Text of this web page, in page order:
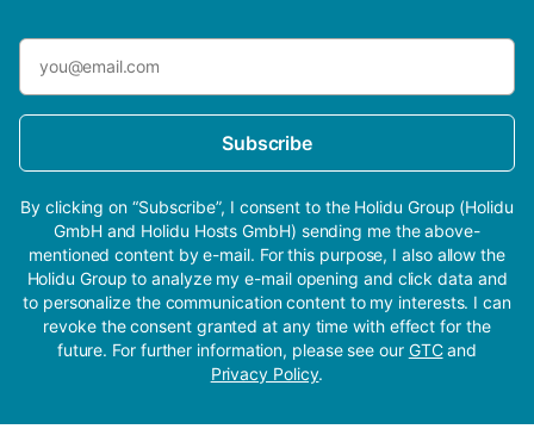
Subscribe
By clicking on “Subscribe”, I consent to the Holidu Group (Holidu
GmbH and Holidu Hosts GmbH) sending me the above-
mentioned content by e-mail. For this purpose, I also allow the
Holidu Group to analyze my e-mail opening and click data and
to personalize the communication content to my interests. I can
revoke the consent granted at any time with effect for the
future. For further information, please see our GTCand
Privacy Policy.